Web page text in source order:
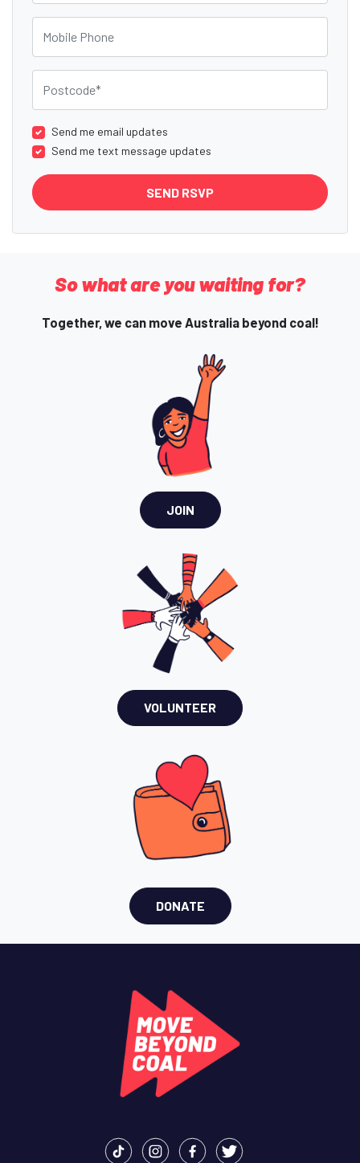
Send me email updates
Send me text message updates
So what are you waiting for?
Together, we can move Australia beyond coal!
JOIN
VOLUNTEER
DONATE